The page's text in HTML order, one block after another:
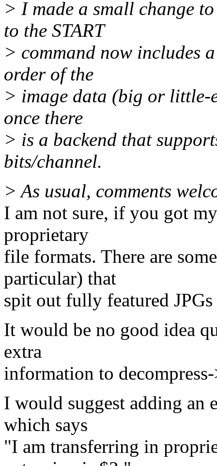
> I made a small change
to the START
> command now includes
order of the
> image data (big or
once there
> is a backend that
bits/channel.
> As usual, comments
I am not sure, if you got
proprietary
file formats. There are
particular) that
spit out fully featured
It would be no good idea
extra
information to
I would suggest adding an
which says
"I am transferring in